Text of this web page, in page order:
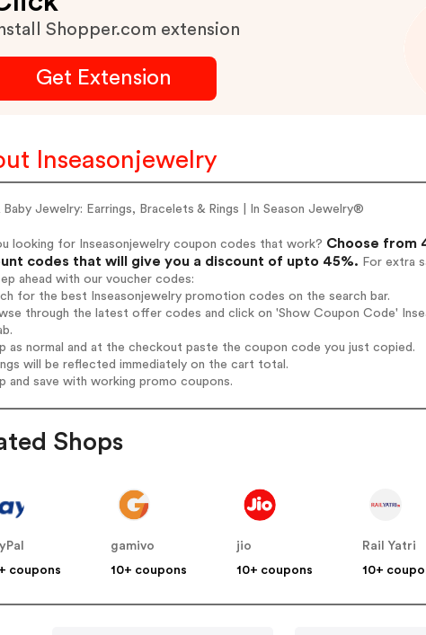
Shopper.com extension
Get Extension
Inseasonjewelry
Baby Jewelry: Earrings, Bracelets & Rings | In Season Jewelry®
looking for Inseasonjewelry coupon codes that work? Choose from
codes that will give you a discount of upto 45%. For extra
ahead with our voucher codes:
for the best Inseasonjewelry promotion codes on the search bar.
through the latest offer codes and click on 'Show Coupon Code'
as normal and at the checkout paste the coupon code you just copied.
will be reflected immediately on the cart total.
and save with working promo coupons.
Shops
coupons
gamivo
10+ coupons
jio
10+ coupons
Rail Yatri
10+